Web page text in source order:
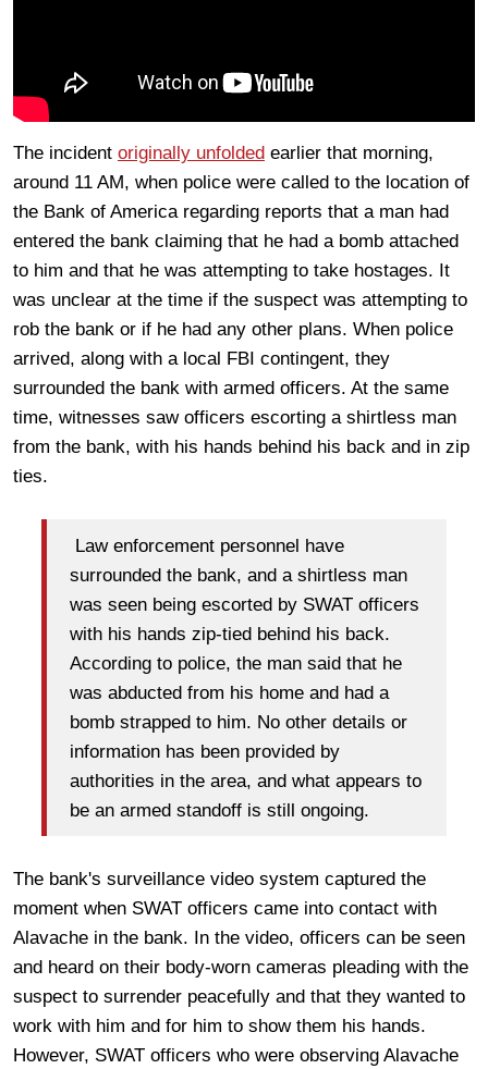
The incident originally unfolded earlier that morning,
around 11 AM, when police were called to the location of
the Bank of America regarding reports that a man had
entered the bank claiming that he had a bomb attached
to him and that he was attempting to take hostages. It
was unclear at the time if the suspect was attempting to
rob the bank or if he had any other plans. When police
arrived, along with a local FBI contingent, they
surrounded the bank with armed officers. At the same
time, witnesses saw officers escorting a shirtless man
from the bank, with his hands behind his back and in zip
ties.
Law enforcement personnel have
surrounded the bank, and a shirtless man
was seen being escorted by SWAT officers
with his hands zip-tied behind his back.
According to police, the man said that he
was abducted from his home and had a
bomb strapped to him. No other details or
information has been provided by
authorities in the area, and what appears to
be an armed standoff is still ongoing.
The bank's surveillance video system captured the
moment when SWAT officers came into contact with
Alavache in the bank. In the video, officers can be seen
and heard on their body-worn cameras pleading with the
suspect to surrender peacefully and that they wanted to
work with him and for him to show them his hands.
However, SWAT officers who were observing Alavache